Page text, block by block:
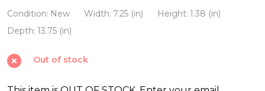
Vintage
Inspired
Ceramic
C7
Condition: New Width: 7.25 (in) Height: 1.38 (in)
Depth: 13.75 (in)
Out of stock